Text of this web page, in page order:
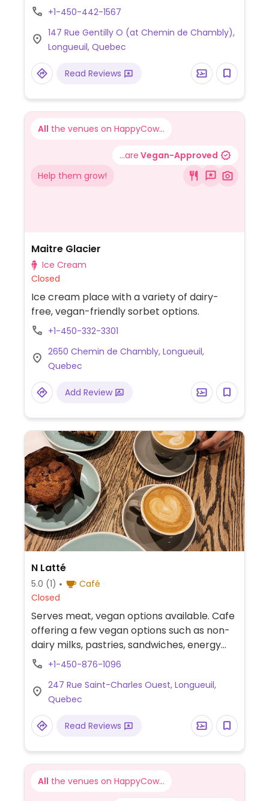
flavours of iced tofu.
+1-450-442-1567
147 Rue Gentilly O (at Chemin de Chambly),
Longueuil, Quebec
Read Reviews
All the venues on HappyCow...
...are Vegan-Approved
Help them grow!
Maitre Glacier
Ice Cream
Closed
Ice cream place with a variety of dairy-
free, vegan-friendly sorbet options.
+1-450-332-3301
2650 Chemin de Chambly, Longueuil,
Quebec
Add Review
N Latté
5.0 (1)
Café
Closed
Serves meat, vegan options available. Cafe
offering a few vegan options such as non-
dairy milks, pastries, sandwiches, energy
balls and salads.
+1-450-876-1096
247 Rue Saint-Charles Ouest, Longueuil,
Quebec
Read Reviews
All the venues on HappyCow...